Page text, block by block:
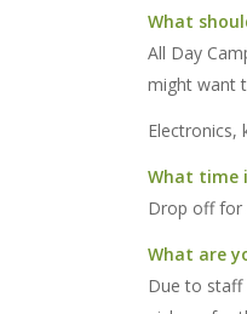
What
All Day
might want
Electronics,
What time
Drop off for
What are
Due to staff